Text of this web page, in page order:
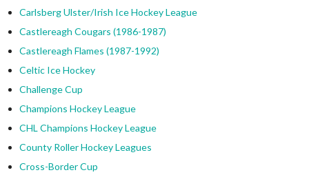
Carlsberg Ulster/Irish Ice Hockey League
Castlereagh Cougars (1986-1987)
Castlereagh Flames (1987-1992)
Celtic Ice Hockey
Challenge Cup
Champions Hockey League
CHL Champions Hockey League
County Roller Hockey Leagues
Cross-Border Cup